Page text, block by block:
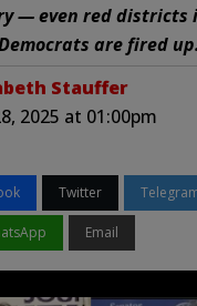
— even red districts
are fired
Stauffer
2025 at 01:00pm
Twitter
Email